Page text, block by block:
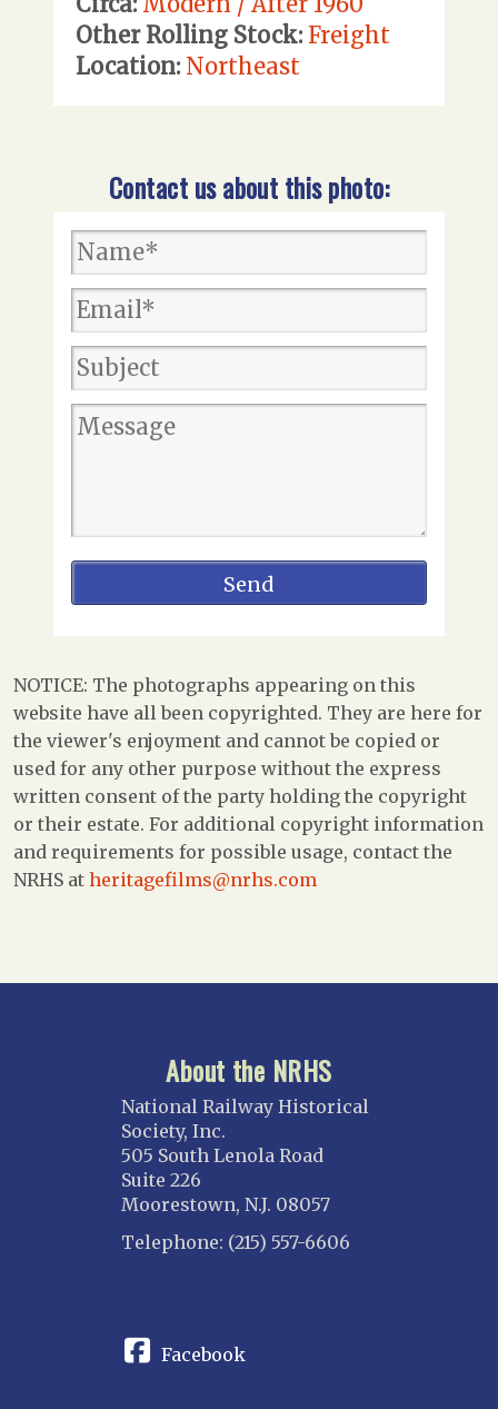
Other Rolling Stock: Freight
Location: Northeast
Contact us about this photo:
NOTICE: The photographs appearing on this
website have all been copyrighted. They are here for
the viewer's enjoyment and cannot be copied or
used for any other purpose without the express
written consent of the party holding the copyright
or their estate. For additional copyright information
and requirements for possible usage, contact the
NRHS at heritagefilms@nrhs.com
About the NRHS
National Railway Historical
Society, Inc.
505 South Lenola Road
Suite 226
Moorestown, N.J. 08057
Telephone: (215) 557-6606
Facebook